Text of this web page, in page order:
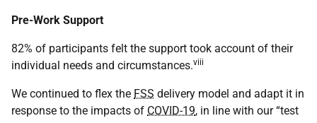
Pre-Work Support
82% of participants felt the support took account of their
individual needs and circumstances.viii
We continued to flex the FSS delivery model and adapt it in
response to the impacts of COVID-19, in line with our “test